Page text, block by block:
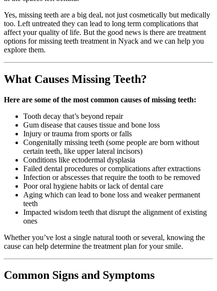
Yes, missing teeth are a big deal, not just cosmetically but medically
too. Left untreated they can lead to long term complications that
affect your quality of life. But the good news is there are treatment
options for missing teeth treatment in Nyack and we can help you
explore them.
What Causes Missing Teeth?
Here are some of the most common causes of missing teeth:
Tooth decay that’s beyond repair
Gum disease that causes tissue and bone loss
Injury or trauma from sports or falls
Congenitally missing teeth (some people are born without
certain teeth, like upper lateral incisors)
Conditions like ectodermal dysplasia
Failed dental procedures or complications after extractions
Infection or abscesses that require the tooth to be removed
Poor oral hygiene habits or lack of dental care
Aging which can lead to bone loss and weaker permanent
teeth
Impacted wisdom teeth that disrupt the alignment of existing
ones
Whether you’ve lost a single natural tooth or several, knowing the
cause can help determine the treatment plan for your smile.
Common Signs and Symptoms